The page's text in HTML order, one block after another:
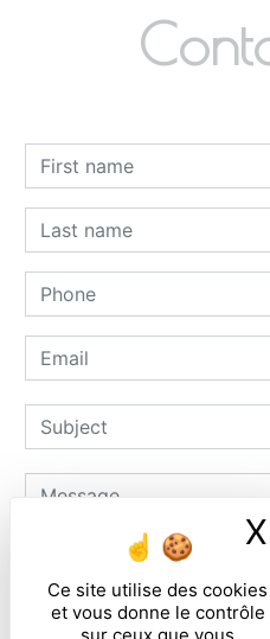
Ce site utilise des cookies
et vous donne le contrôle
X